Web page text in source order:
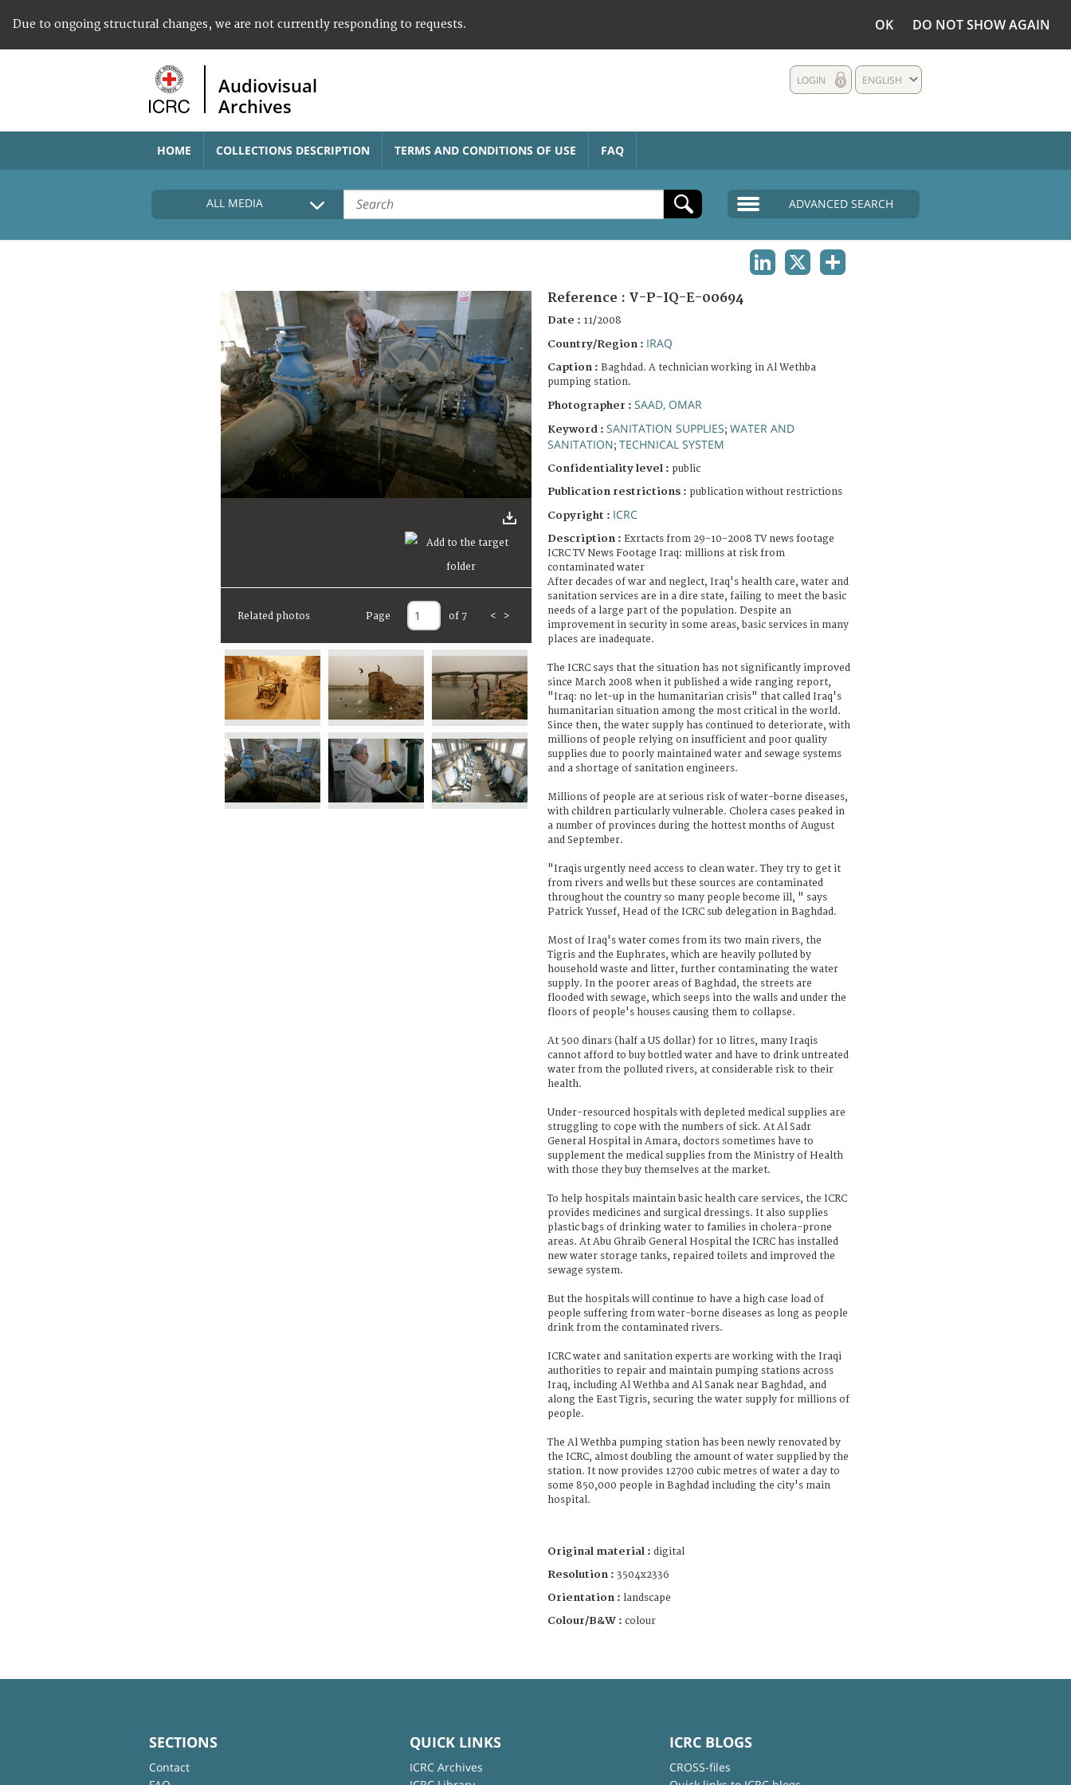
Due to ongoing structural changes, we are not currently responding to requests. OK DO NOT SHOW AGAIN
Audiovisual
Archives
ENGLISH
LOGIN
HOME COLLECTIONS DESCRIPTION TERMS AND CONDITIONS OF USE FAQ
ALL MEDIA ADVANCED SEARCH
Related photos Page of 7 < >
Reference : V-P-IQ-E-00694
Date : 11/2008
Country/Region : IRAQ
Caption : Baghdad. A technician working in Al Wethba
pumping station.
Photographer : SAAD, OMAR
Keyword : SANITATION SUPPLIES; WATER AND
SANITATION; TECHNICAL SYSTEM
Confidentiality level : public
Publication restrictions : publication without restrictions
Copyright : ICRC
Description : Exrtacts from 29-10-2008 TV news footage
ICRC TV News Footage Iraq: millions at risk from
contaminated water
After decades of war and neglect, Iraq's health care, water and
sanitation services are in a dire state, failing to meet the basic
needs of a large part of the population. Despite an
improvement in security in some areas, basic services in many
places are inadequate.
The ICRC says that the situation has not significantly improved
since March 2008 when it published a wide ranging report,
"Iraq: no let-up in the humanitarian crisis" that called Iraq's
humanitarian situation among the most critical in the world.
Since then, the water supply has continued to deteriorate, with
millions of people relying on insufficient and poor quality
supplies due to poorly maintained water and sewage systems
and a shortage of sanitation engineers.
Millions of people are at serious risk of water-borne diseases,
with children particularly vulnerable. Cholera cases peaked in
a number of provinces during the hottest months of August
and September.
"Iraqis urgently need access to clean water. They try to get it
from rivers and wells but these sources are contaminated
throughout the country so many people become ill, " says
Patrick Yussef, Head of the ICRC sub delegation in Baghdad.
Most of Iraq's water comes from its two main rivers, the
Tigris and the Euphrates, which are heavily polluted by
household waste and litter, further contaminating the water
supply. In the poorer areas of Baghdad, the streets are
flooded with sewage, which seeps into the walls and under the
floors of people's houses causing them to collapse.
At 500 dinars (half a US dollar) for 10 litres, many Iraqis
cannot afford to buy bottled water and have to drink untreated
water from the polluted rivers, at considerable risk to their
health.
Under-resourced hospitals with depleted medical supplies are
struggling to cope with the numbers of sick. At Al Sadr
General Hospital in Amara, doctors sometimes have to
supplement the medical supplies from the Ministry of Health
with those they buy themselves at the market.
To help hospitals maintain basic health care services, the ICRC
provides medicines and surgical dressings. It also supplies
plastic bags of drinking water to families in cholera-prone
areas. At Abu Ghraib General Hospital the ICRC has installed
new water storage tanks, repaired toilets and improved the
sewage system.
But the hospitals will continue to have a high case load of
people suffering from water-borne diseases as long as people
drink from the contaminated rivers.
ICRC water and sanitation experts are working with the Iraqi
authorities to repair and maintain pumping stations across
Iraq, including Al Wethba and Al Sanak near Baghdad, and
along the East Tigris, securing the water supply for millions of
people.
The Al Wethba pumping station has been newly renovated by
the ICRC, almost doubling the amount of water supplied by the
station. It now provides 12700 cubic metres of water a day to
some 850,000 people in Baghdad including the city's main
hospital.
Original material : digital
Resolution : 3504x2336
Orientation : landscape
Colour/B&W : colour
SECTIONS
Contact
QUICK LINKS
ICRC Archives
ICRC BLOGS
CROSS-files